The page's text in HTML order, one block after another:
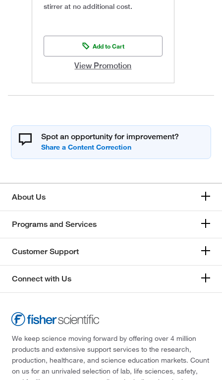
stirrer at no additional cost.
Add to Cart
View Promotion
Spot an opportunity for improvement?
About Us
Programs and Services
Customer Support
Connect with Us
We keep science moving forward by offering over 4 million
products and extensive support services to the research,
production, healthcare, and science education markets. Count
on us for an unrivaled selection of lab, life sciences, safety,